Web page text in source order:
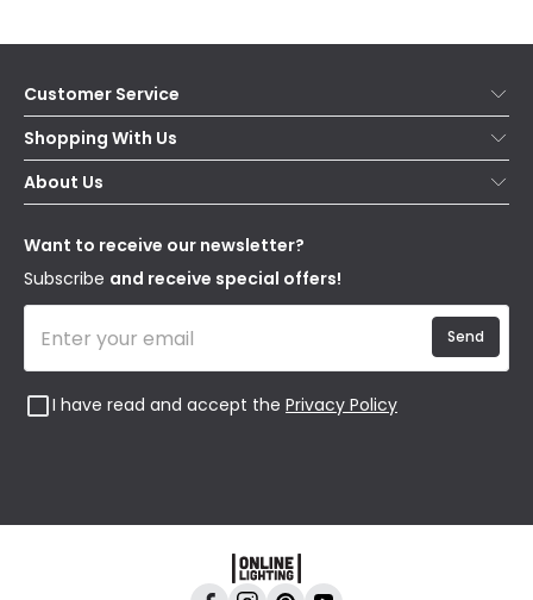
Customer Service
Help & FAQs
Contact Us
Delivery
WEEE
Shopping With Us
Secure Online Shopping
Terms & Conditions
About Us
Our Story
Blogs
Affiliates
Want to receive our newsletter?
Subscribe and receive special offers!
I have read and accept the Privacy Policy
Send